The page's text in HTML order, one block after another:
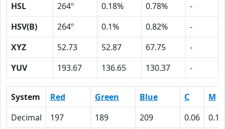
HSL
264º 0.18% 0.78%
-
HSV(B)
264º 0.1% 0.82%
-
XYZ
52.73 52.87 67.75
-
YUV
193.67 136.65 130.37 -
System Red Green Blue C
M
Decimal
197 189 209 0.06
0.10